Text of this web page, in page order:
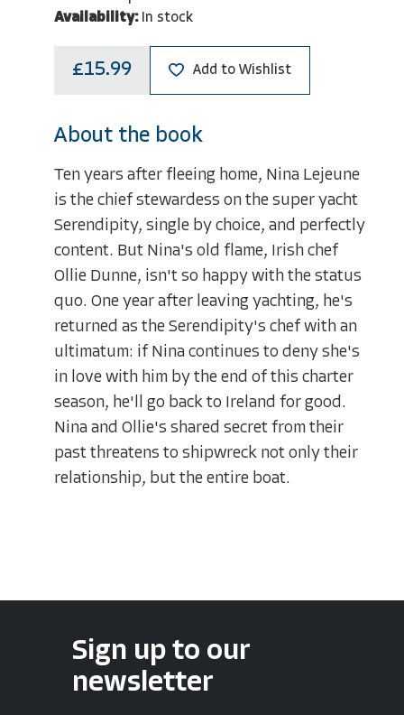
Availability: In stock
£15.99 Add to Wishlist
About the book
Ten years after fleeing home, Nina Lejeune
is the chief stewardess on the super yacht
Serendipity, single by choice, and perfectly
content. But Nina's old flame, Irish chef
Ollie Dunne, isn't so happy with the status
quo. One year after leaving yachting, he's
returned as the Serendipity's chef with an
ultimatum: if Nina continues to deny she's
in love with him by the end of this charter
season, he'll go back to Ireland for good.
Nina and Ollie's shared secret from their
past threatens to shipwreck not only their
relationship, but the entire boat.
Sign up to our
newsletter